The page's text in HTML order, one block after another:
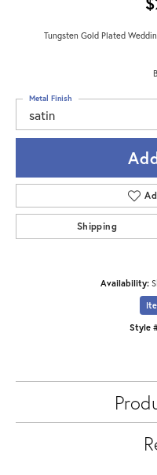
Tungsten Gold Plated
satin
Metal Finish
Shipping
Availability:
Style